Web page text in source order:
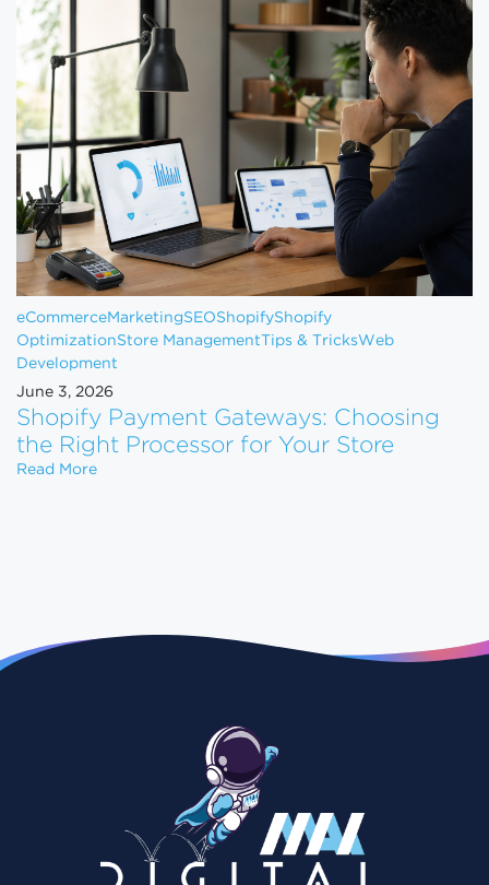
eCommerceMarketingSEOShopifyShopify
OptimizationStore Management Tips & TricksWeb
Development
June 3, 2026
Shopify Payment Gateways: Choosing
the Right Processor for Your Store
Read MoreShopify Payment Gateways: Choosing the Right